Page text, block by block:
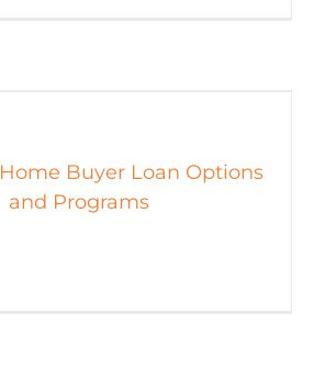
Buyer Loan Options
and Programs